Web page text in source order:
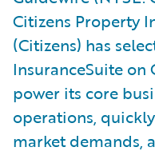
Citizens Property
(Citizens) has
InsuranceSuite
power its core
operations,
market demands,